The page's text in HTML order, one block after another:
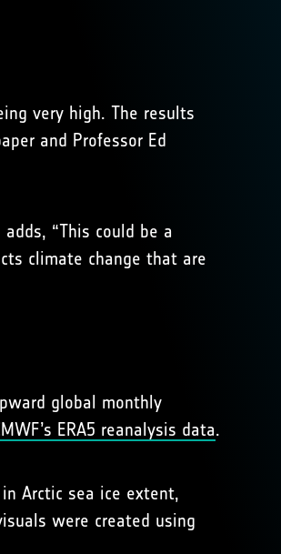
very high. The results
and Professor Ed
“This could be a
climate change that are
global monthly
ERA5 reanalysis data.
Arctic sea ice extent,
were created using